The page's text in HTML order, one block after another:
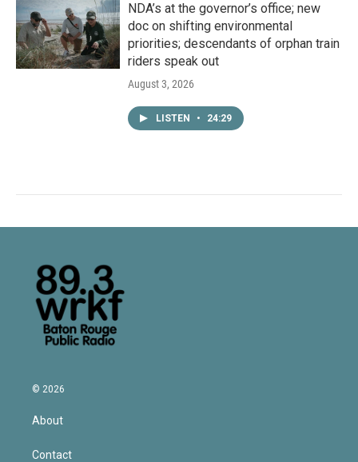
NDA’s at the governor’s office; new
doc on shifting environmental
priorities; descendants of orphan train
riders speak out
August 3, 2026
LISTEN • 24:29
© 2026
About
Contact